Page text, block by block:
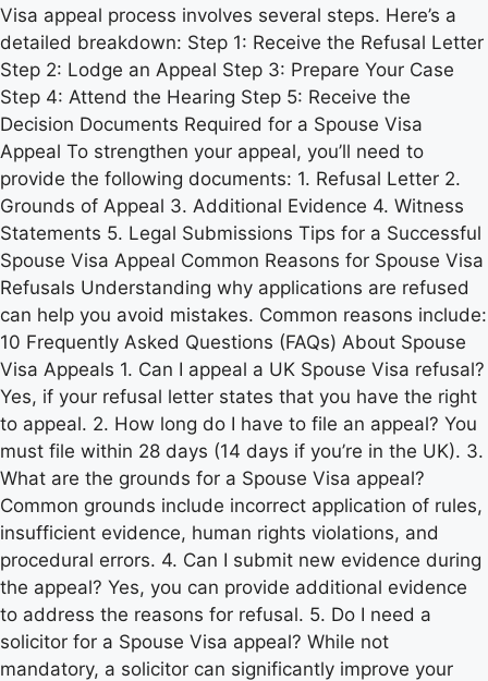
Visa appeal process involves several steps. Here’s a
detailed breakdown: Step 1: Receive the Refusal Letter
Step 2: Lodge an Appeal Step 3: Prepare Your Case
Step 4: Attend the Hearing Step 5: Receive the
Decision Documents Required for a Spouse Visa
Appeal To strengthen your appeal, you’ll need to
provide the following documents: 1. Refusal Letter 2.
Grounds of Appeal 3. Additional Evidence 4. Witness
Statements 5. Legal Submissions Tips for a Successful
Spouse Visa Appeal Common Reasons for Spouse Visa
Refusals Understanding why applications are refused
can help you avoid mistakes. Common reasons include:
10 Frequently Asked Questions (FAQs) About Spouse
Visa Appeals 1. Can I appeal a UK Spouse Visa refusal?
Yes, if your refusal letter states that you have the right
to appeal. 2. How long do I have to file an appeal? You
must file within 28 days (14 days if you’re in the UK). 3.
What are the grounds for a Spouse Visa appeal?
Common grounds include incorrect application of rules,
insufficient evidence, human rights violations, and
procedural errors. 4. Can I submit new evidence during
the appeal? Yes, you can provide additional evidence
to address the reasons for refusal. 5. Do I need a
solicitor for a Spouse Visa appeal? While not
mandatory, a solicitor can significantly improve your